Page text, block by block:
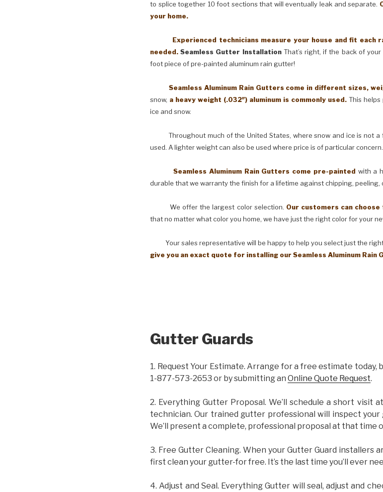
to splice together 10 foot sections that will eventually leak and separate.
your home.
Experienced technicians measure your house and fit each
needed. Seamless Gutter InstallationThat’s right, if the back of
foot piece of pre-painted aluminum rain gutter!
Seamless Aluminum Rain Gutters come in different sizes,
snow, a heavy weight (.032″) aluminum is commonly used. This
ice and snow.
Throughout much of the United States, where snow and ice is not a
used. A lighter weight can also be used where price is of particular concern.
Seamless Aluminum Rain Gutters come pre-painted with a
durable that we warranty the finish for a lifetime against chipping, peeling,
We offer the largest color selection. Our customers can
that no matter what color you home, we have just the right color for your
Your sales representative will be happy to help you select just the right
give you an exact quote for installing our Seamless Aluminum Rain
Gutter Guards
1. Request Your Estimate. Arrange for a free estimate
1-877-573-2653 or by submitting an Online Quote Request.
2. Everything Gutter Proposal. We’ll schedule a short visit
technician. Our trained gutter professional will inspect your
We’ll present a complete, professional proposal at that time
3. Free Gutter Cleaning. When your Gutter Guard installers
first clean your gutter-for free. It’s the last time you’ll ever
4. Adjust and Seal. Everything Gutter will seal, adjust and